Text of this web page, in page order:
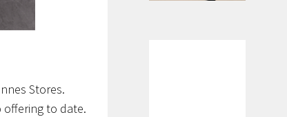
Stores.
offering to date.